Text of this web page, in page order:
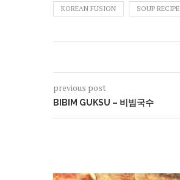
KOREAN FUSION SOUP RECIPE
previous post
BIBIM GUKSU – 비빔국수